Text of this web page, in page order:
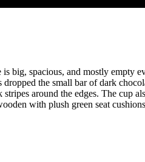
big, spacious, and mostly empty
the small bar of dark
around the edges. The cup
with plush green seat